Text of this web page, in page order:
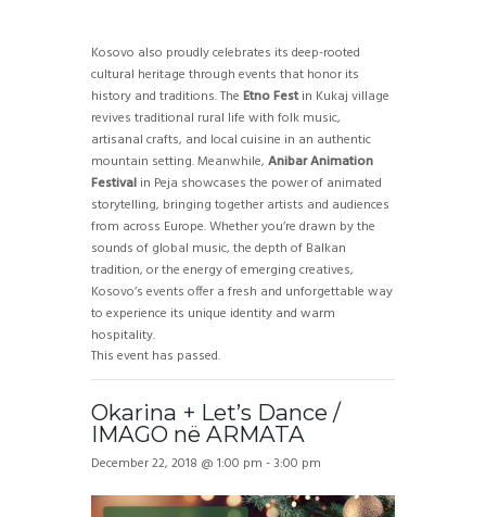
Kosovo also proudly celebrates its deep-rooted
cultural heritage through events that honor its
history and traditions. The Etno Festin Kukaj village
revives traditional rural life with folk music,
artisanal crafts, and local cuisine in an authentic
mountain setting. Meanwhile, Anibar Animation
Festival in Peja showcases the power of animated
storytelling, bringing together artists and audiences
from across Europe. Whether you’re drawn by the
sounds of global music, the depth of Balkan
tradition, or the energy of emerging creatives,
Kosovo’s events offer a fresh and unforgettable way
to experience its unique identity and warm
hospitality.
This event has passed.
Okarina + Let’s Dance /
IMAGO në ARMATA
December 22, 2018 @ 1:00 pm -3:00 pm